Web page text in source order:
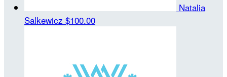
Natalia
Salkewicz $100.00